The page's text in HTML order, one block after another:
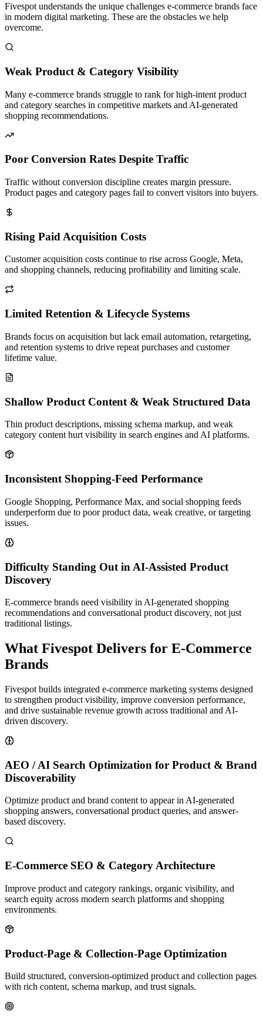
Fivespot understands the unique challenges e-commerce brands face
in modern digital marketing. These are the obstacles we help
overcome.
Weak Product & Category Visibility
Many e-commerce brands struggle to rank for high-intent product
and category searches in competitive markets and AI-generated
shopping recommendations.
Poor Conversion Rates Despite Traffic
Traffic without conversion discipline creates margin pressure.
Product pages and category pages fail to convert visitors into buyers.
Rising Paid Acquisition Costs
Customer acquisition costs continue to rise across Google, Meta,
and shopping channels, reducing profitability and limiting scale.
Limited Retention & Lifecycle Systems
Brands focus on acquisition but lack email automation, retargeting,
and retention systems to drive repeat purchases and customer
lifetime value.
Shallow Product Content & Weak Structured Data
Thin product descriptions, missing schema markup, and weak
category content hurt visibility in search engines and AI platforms.
Inconsistent Shopping-Feed Performance
Google Shopping, Performance Max, and social shopping feeds
underperform due to poor product data, weak creative, or targeting
issues.
Difficulty Standing Out in AI-Assisted Product
Discovery
E-commerce brands need visibility in AI-generated shopping
recommendations and conversational product discovery, not just
traditional listings.
What Fivespot Delivers for E-Commerce
Brands
Fivespot builds integrated e-commerce marketing systems designed
to strengthen product visibility, improve conversion performance,
and drive sustainable revenue growth across traditional and AI-
driven discovery.
AEO / AI Search Optimization for Product & Brand
Discoverability
Optimize product and brand content to appear in AI-generated
shopping answers, conversational product queries, and answer-
based discovery.
E-Commerce SEO & Category Architecture
Improve product and category rankings, organic visibility, and
search equity across modern search platforms and shopping
environments.
Product-Page & Collection-Page Optimization
Build structured, conversion-optimized product and collection pages
with rich content, schema markup, and trust signals.